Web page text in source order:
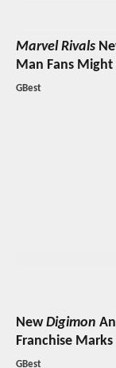
Marvel Rivals
Man Fans Might
GBest
NewDigimon
Franchise
GBest